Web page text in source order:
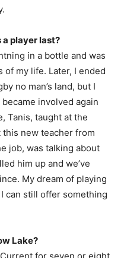
a player last?
in a bottle and was
of my life. Later, I ended
no man’s land, but I
involved again
Tanis, taught at the
new teacher from
job, was talking about
him up and we’ve
My dream of playing
can still offer something
Lake?
for seven or eight